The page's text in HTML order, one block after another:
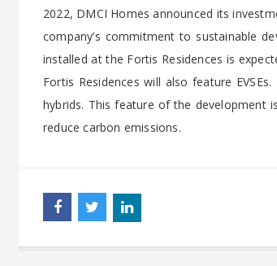
2022, DMCI Homes announced its
company’s commitment to sustainable
installed at the Fortis Residences is
Fortis Residences will also feature
hybrids. This feature of the development
reduce carbon emissions.